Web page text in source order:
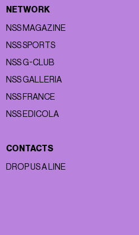
NETWORK
NSS MAGAZINE
NSS SPORTS
NSS G-CLUB
NSS GALLERIA
NSS FRANCE
NSS EDICOLA
CONTACTS
DROP US A LINE